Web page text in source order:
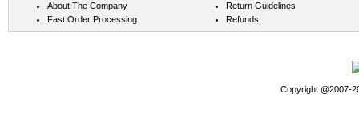
About The Company
Fast Order Processing
Return Guidelines
Refunds
Copyright @2007-